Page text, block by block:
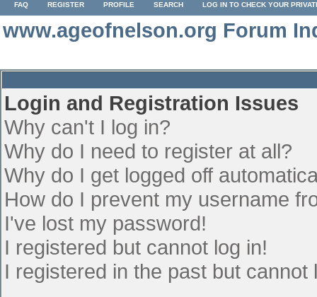
FAQ REGISTER PROFILE SEARCH LOG IN TO CHECK YOUR
www.ageofnelson.org Forum
Login and Registration Issues
Why can't I log in?
Why do I need to register at all?
Why do I get logged off
How do I prevent my username
I've lost my password!
I registered but cannot log in!
I registered in the past but cannot